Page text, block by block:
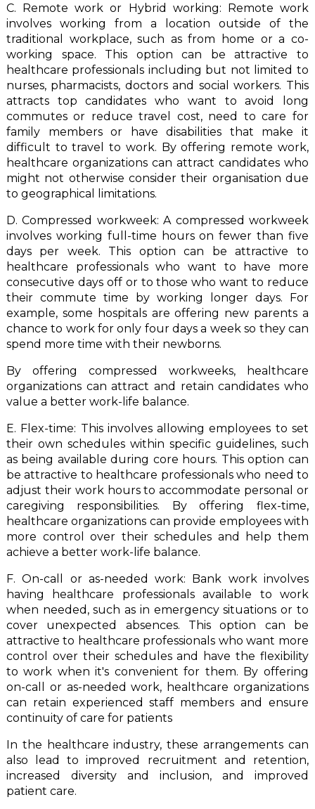
C. Remote work or Hybrid working: Remote work
involves working from a location outside of the
traditional workplace, such as from home or a co-
working space. This option can be attractive to
healthcare professionals including but not limited to
nurses, pharmacists, doctors and social workers. This
attracts top candidates who want to avoid long
commutes or reduce travel cost, need to care for
family members or have disabilities that make it
difficult to travel to work. By offering remote work,
healthcare organizations can attract candidates who
might not otherwise consider their organisation due
to geographical limitations.
D. Compressed workweek: A compressed workweek
involves working full-time hours on fewer than five
days per week. This option can be attractive to
healthcare professionals who want to have more
consecutive days off or to those who want to reduce
their commute time by working longer days. For
example, some hospitals are offering new parents a
chance to work for only four days a week so they can
spend more time with their newborns.
By offering compressed workweeks, healthcare
organizations can attract and retain candidates who
value a better work-life balance.
E. Flex-time: This involves allowing employees to set
their own schedules within specific guidelines, such
as being available during core hours. This option can
be attractive to healthcare professionals who need to
adjust their work hours to accommodate personal or
caregiving responsibilities. By offering flex-time,
healthcare organizations can provide employees with
more control over their schedules and help them
achieve a better work-life balance.
F. On-call or as-needed work: Bank work involves
having healthcare professionals available to work
when needed, such as in emergency situations or to
cover unexpected absences. This option can be
attractive to healthcare professionals who want more
control over their schedules and have the flexibility
to work when it's convenient for them. By offering
on-call or as-needed work, healthcare organizations
can retain experienced staff members and ensure
continuity of care for patients
In the healthcare industry, these arrangements can
also lead to improved recruitment and retention,
increased diversity and inclusion, and improved
patient care.